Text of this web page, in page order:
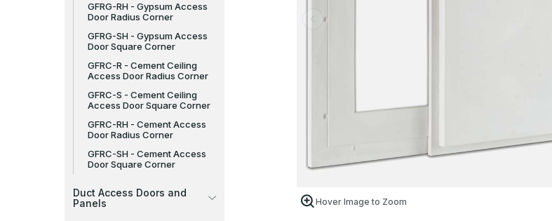
GFRG-RH - Gypsum Access
Door Radius Corner
GFRG-SH - Gypsum Access
Door Square Corner
GFRC-R - Cement Ceiling
Access Door Radius Corner
GFRC-S - Cement Ceiling
Access Door Square Corner
GFRC-RH - Cement Access
Door Radius Corner
GFRC-SH - Cement Access
Door Square Corner
Duct Access Doors and
Panels
Hover Image to Zoom